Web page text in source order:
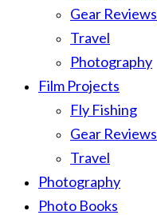
Gear Reviews
Travel
Photography
Film Projects
Fly Fishing
Gear Reviews
Travel
Photography
Photo Books